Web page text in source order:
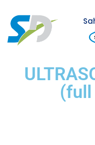
Skip
to
(full